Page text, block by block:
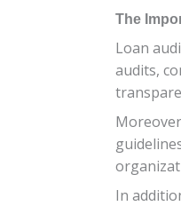
The
Loan
audits,
In